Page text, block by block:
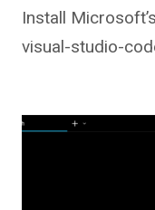
Install
visual-studio-